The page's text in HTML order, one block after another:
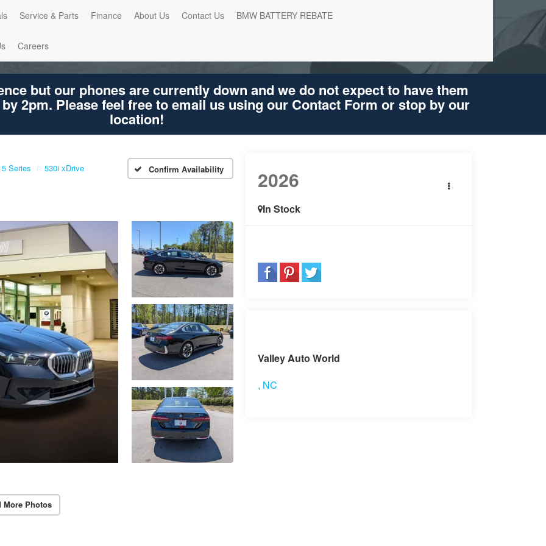
Service & Parts Finance About Us Contact Us BMW BATTERY REBATE
Careers
but our phones are currently down and we do not expect to have them
2pm. Please feel free to email us using our Contact Form or stop by our
location!
5 Series 530i xDrive Confirm Availability
More Photos
2026
In Stock
Valley Auto World
, NC